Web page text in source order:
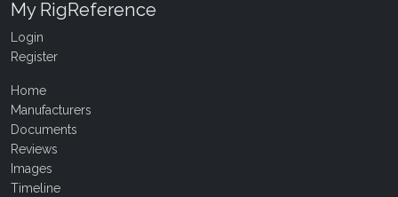
My RigReference
Login
Register
Home
Manufacturers
Documents
Reviews
Images
Timeline